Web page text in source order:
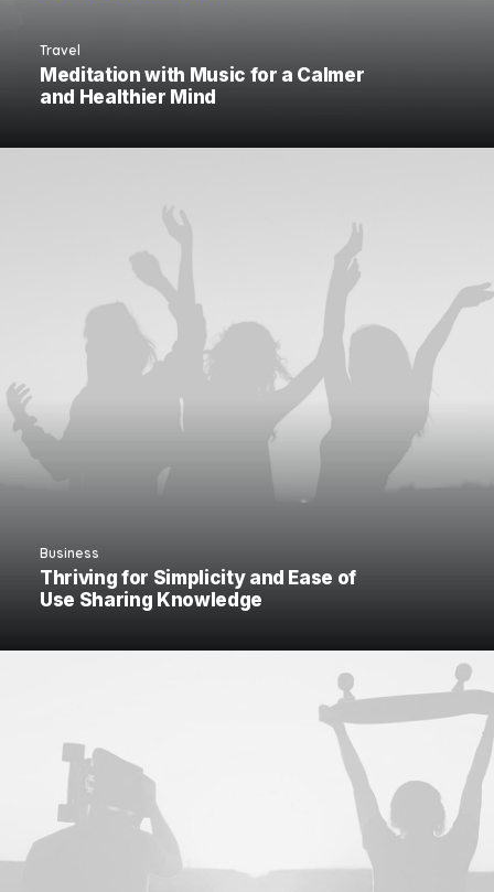
Travel
Meditation with Music for a Calmer
and Healthier Mind
Business
Thriving for Simplicity and Ease of
Use Sharing Knowledge